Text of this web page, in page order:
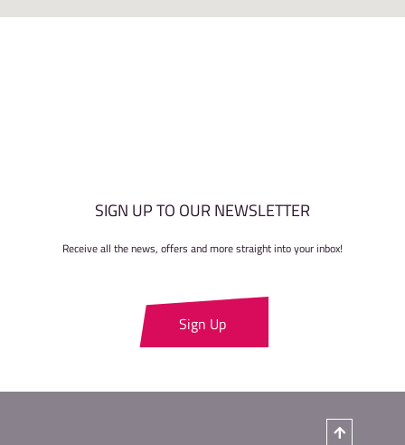
SIGN UP TO OUR NEWSLETTER
Receive all the news, offers and more straight into your inbox!
Sign Up